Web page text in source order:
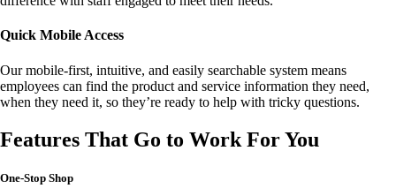
Quick Mobile Access
Our mobile-first, intuitive, and easily searchable system means
employees can find the product and service information they need,
when they need it, so they’re ready to help with tricky questions.
Features That Go to Work For You
One-Stop Shop